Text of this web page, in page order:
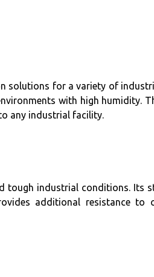
solutions for a variety of
with high humidity.
any industrial facility.
industrial conditions. Its
additional resistance